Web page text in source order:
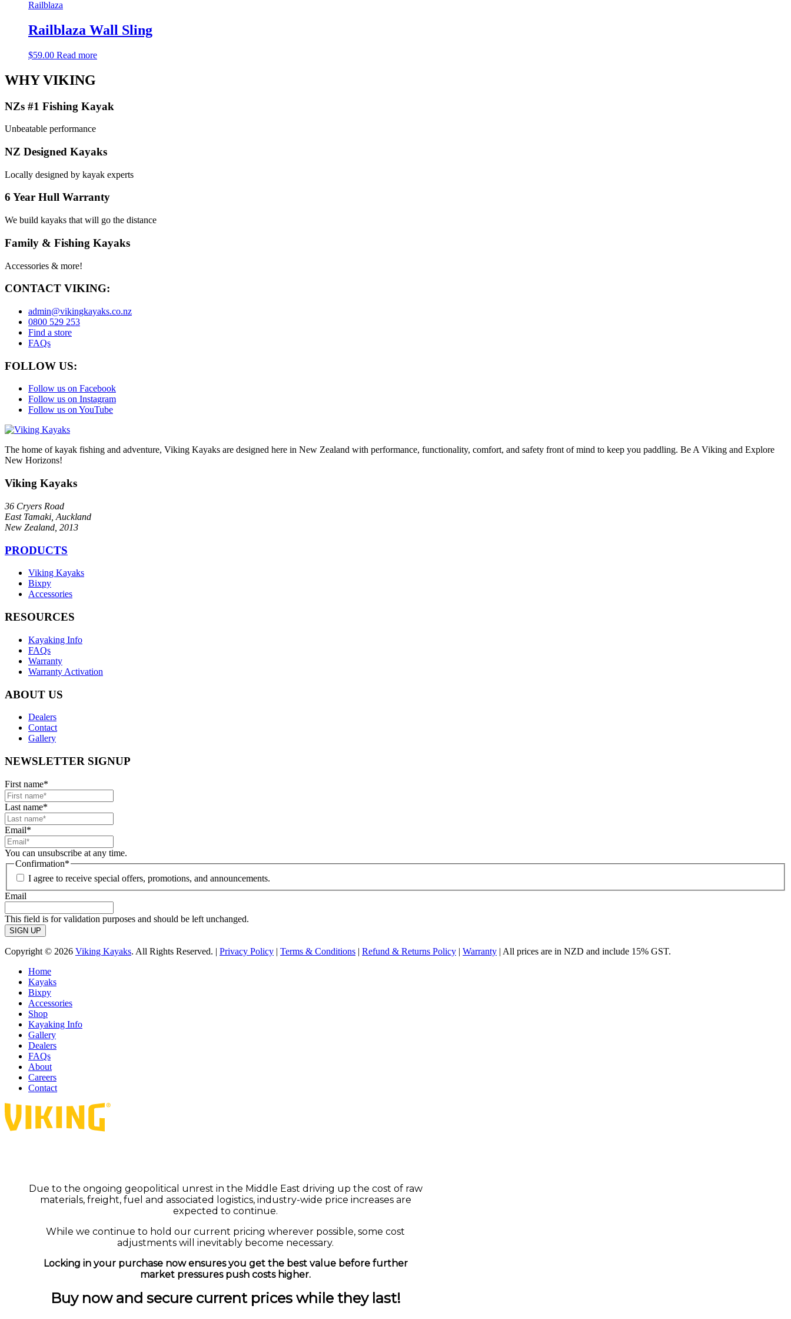
Railblaza
Railblaza Wall Sling
$59.00 Read more
WHY VIKING
NZs #1 Fishing Kayak
Unbeatable performance
NZ Designed Kayaks
Locally designed by kayak experts
6 Year Hull Warranty
We build kayaks that will go the distance
Family & Fishing Kayaks
Accessories & more!
CONTACT VIKING:
admin@vikingkayaks.co.nz
0800 529 253
Find a store
FAQs
FOLLOW US:
Follow us on Facebook
Follow us on Instagram
Follow us on YouTube
The home of kayak fishing and adventure, Viking Kayaks are designed here in New Zealand with performance, functionality, comfort, and safety front of mind to keep you paddling. Be A Viking and Explore
New Horizons!
Viking Kayaks
36 Cryers Road
East Tamaki, Auckland
New Zealand, 2013
PRODUCTS
Viking Kayaks
Bixpy
Accessories
RESOURCES
Kayaking Info
FAQs
Warranty
Warranty Activation
ABOUT US
Dealers
Contact
Gallery
NEWSLETTER SIGNUP
First name*
Last name*
Email*
You can unsubscribe at any time.
Confirmation*
I agree to receive special offers, promotions, and announcements.
Email
This field is for validation purposes and should be left unchanged.
Copyright © 2026 Viking Kayaks. All Rights Reserved. | Privacy Policy | Terms & Conditions | Refund & Returns Policy | Warranty | All prices are in NZD and include 15% GST.
Home
Kayaks
Bixpy
Accessories
Shop
Kayaking Info
Gallery
Dealers
FAQs
About
Careers
Contact
Due to the ongoing geopolitical unrest in the Middle East driving up the cost of raw
materials, freight, fuel and associated logistics, industry-wide price increases are
expected to continue.
While we continue to hold our current pricing wherever possible, some cost
adjustments will inevitably become necessary.
Locking in your purchase now ensures you get the best value before further
market pressures push costs higher.
Buy now and secure current prices while they last!